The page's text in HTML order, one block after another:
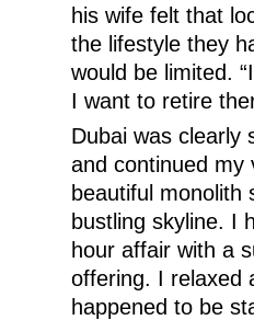
his wife felt that
the lifestyle they
would be limited.
I want to retire
Dubai was clearly
and continued my
beautiful monolith
bustling skyline. I
hour affair with a
offering. I relaxed
happened to be